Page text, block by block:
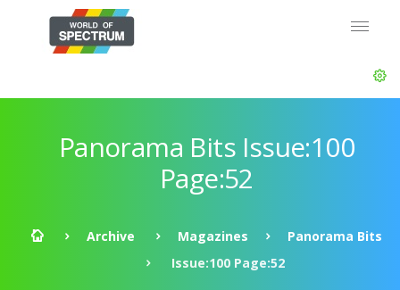
Panorama Bits Issue:100
Page:52
Archive Magazines
Panorama Bits
Issue:100 Page:52